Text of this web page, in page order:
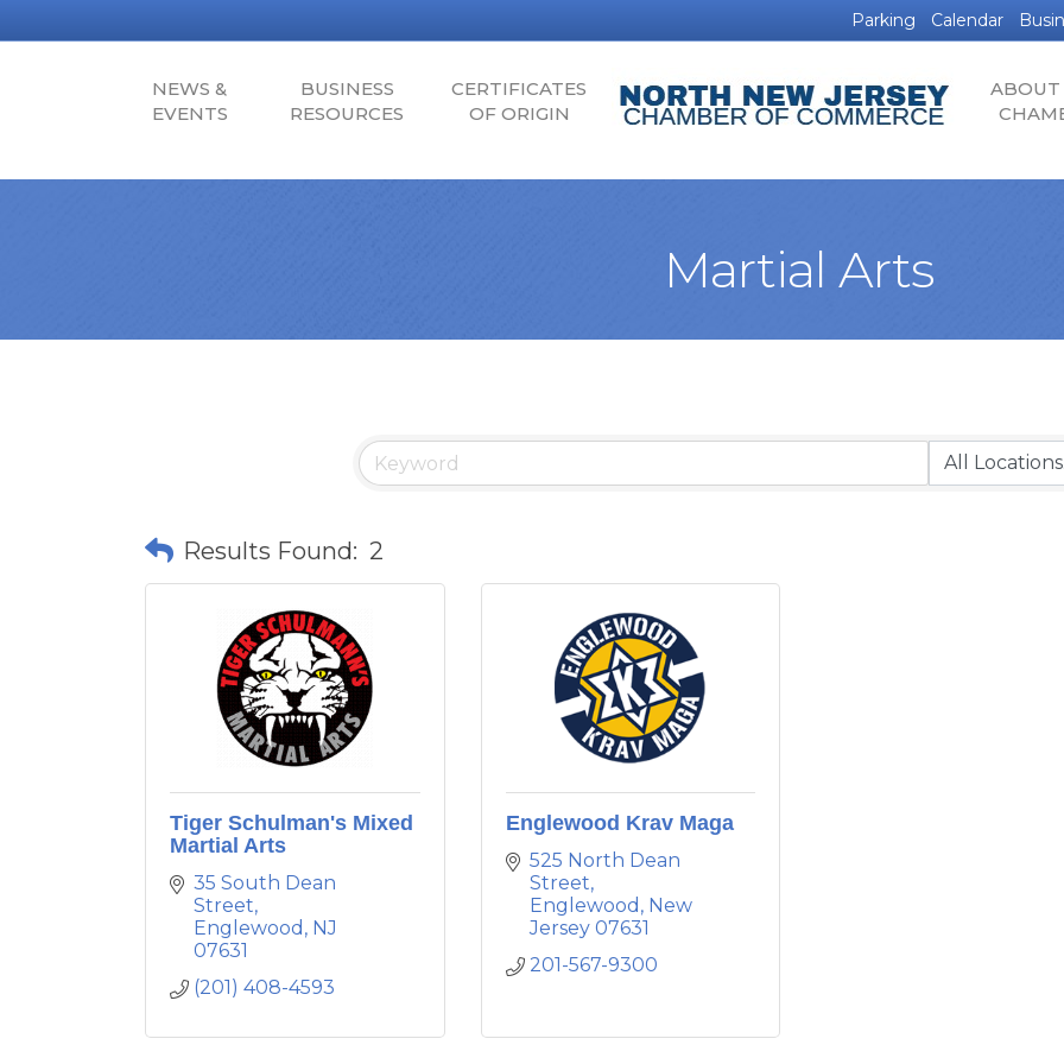
Parking Calendar
NEWS &
EVENTS
BUSINESS
RESOURCES
CERTIFICATES
OF ORIGIN
ABOUT
Martial Arts
Results Found: 2
Tiger Schulman's Mixed
Martial Arts
35 South Dean
Street
Englewood NJ
07631
(201) 408-4593
Englewood Krav Maga
525 North Dean
Street
Englewood New
Jersey 07631
201-567-9300